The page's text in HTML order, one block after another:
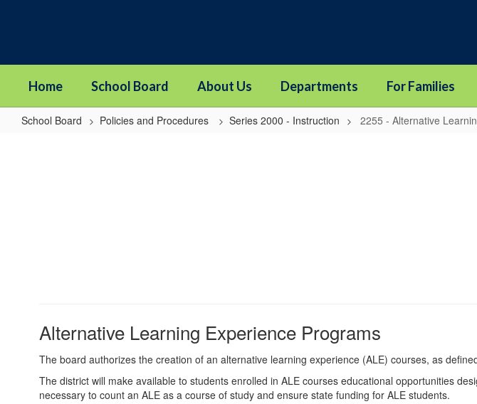
Home School Board About Us Departments For Families
School Board Policies and Procedures Series 2000 - Instruction 2255 - Alternative
Alternative Learning Experience Programs
The board authorizes the creation of an alternative learning experience (ALE) courses, as
The district will make available to students enrolled in ALE courses educational opportunities
necessary to count an ALE as a course of study and ensure state funding for ALE students.